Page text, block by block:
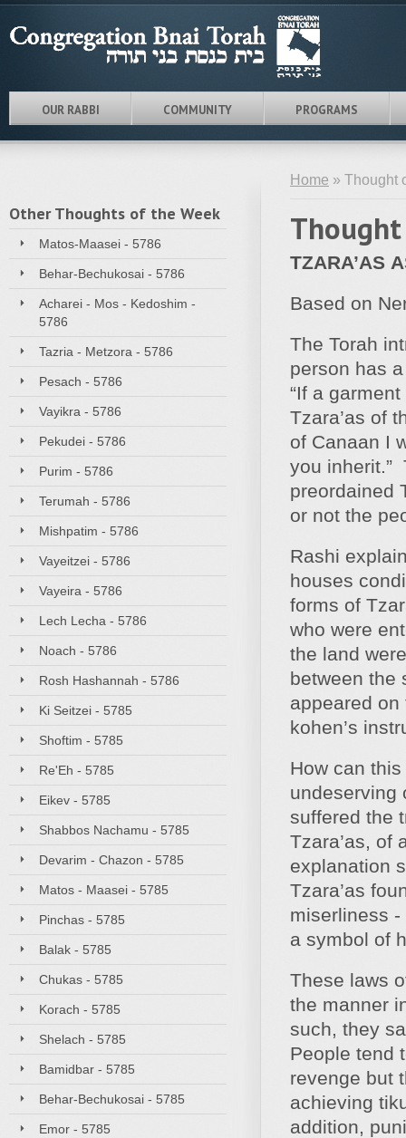
OUR RABBI COMMUNITY PROGRAMS
Other Thoughts of the Week
Matos-Maasei - 5786
Behar-Bechukosai - 5786
Acharei - Mos - Kedoshim -
5786
Tazria - Metzora - 5786
Pesach - 5786
Vayikra - 5786
Pekudei - 5786
Purim - 5786
Terumah - 5786
Mishpatim - 5786
Vayeitzei - 5786
Vayeira - 5786
Lech Lecha - 5786
Noach - 5786
Rosh Hashannah - 5786
Ki Seitzei - 5785
Shoftim - 5785
Re'Eh - 5785
Eikev - 5785
Shabbos Nachamu - 5785
Devarim - Chazon - 5785
Matos - Maasei - 5785
Pinchas - 5785
Balak - 5785
Chukas - 5785
Korach - 5785
Shelach - 5785
Bamidbar - 5785
Behar-Bechukosai - 5785
Emor - 5785
Home » Thought
TZARA’AS
Based on
The Torah
person has
“If a
Tzara’as of
of Canaan I
you inherit.”
preordained
or not the
Rashi
houses
forms of
who were
the land
between the
appeared on
kohen’s
How can
undeserving
suffered the
Tzara’as, of
explanation
Tzara’as
miserliness
a symbol of
These laws
the manner
such, they
People tend
revenge but
achieving
addition,